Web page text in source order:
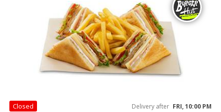
Closed Delivery after FRI, 10:00 PM